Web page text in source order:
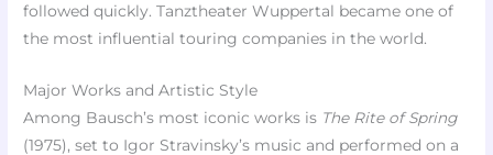
followed quickly. Tanztheater Wuppertal became one of
the most influential touring companies in the world.
Major Works and Artistic Style
Among Bausch’s most iconic works is The Rite of Spring
(1975), set to Igor Stravinsky’s music and performed on a